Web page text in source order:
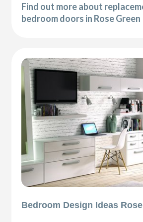
Find out more about
bedroom doors in Rose Green
Bedroom Design Ideas